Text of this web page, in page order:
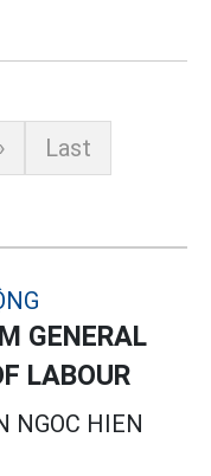
Last
GENERAL
LABOUR
NGOC HIEN